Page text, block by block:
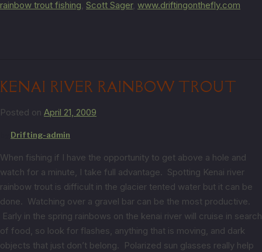
rainbow trout fishing Scott Sager, www.driftingonthefly.com
KENAI RIVER RAINBOW TROUT
Posted on April 21, 2009
Drifting-admin
When fishing if I have the opportunity to get above a hole and
watch for a minute, I take full advantage. Spotting Kenai river
rainbow trout is difficult in the glacier tented water but it can be
done. Watching over a gravel bar can be the most productive.
Early in the spring rainbows on the kenai river will cruise in search
of food, so look for flashes, anything that is moving, and dark
objects that just don’t belong. Polarized sun glasses really help